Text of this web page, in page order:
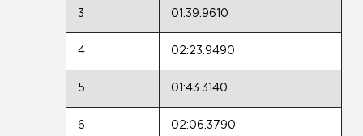
3 01:39.9610
4 02:23.9490
5 01:43.3140
6 02:06.3790